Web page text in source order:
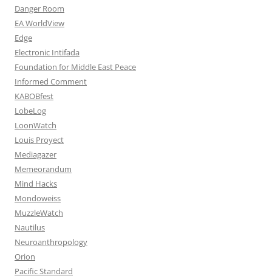
Danger Room
EA WorldView
Edge
Electronic Intifada
Foundation for Middle East Peace
Informed Comment
KABOBfest
LobeLog
LoonWatch
Louis Proyect
Mediagazer
Memeorandum
Mind Hacks
Mondoweiss
MuzzleWatch
Nautilus
Neuroanthropology
Orion
Pacific Standard